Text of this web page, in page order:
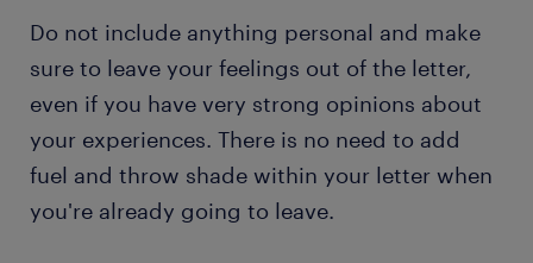
Do not include anything personal and make
sure to leave your feelings out of the letter,
even if you have very strong opinions about
your experiences. There is no need to add
fuel and throw shade within your letter when
you're already going to leave.